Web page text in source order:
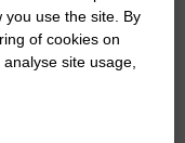
you use the site. By
of cookies on
site usage,